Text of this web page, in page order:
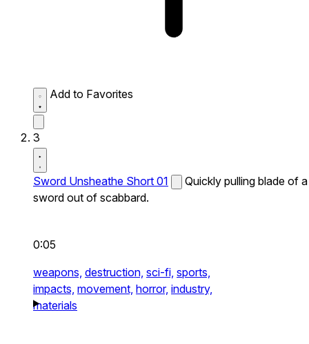
Add to Favorites
3
Sword Unsheathe Short 01
Quickly pulling blade of a
sword out of scabbard.
0:05
weapons, destruction, sci-fi, sports,
impacts, movement, horror, industry,
materials